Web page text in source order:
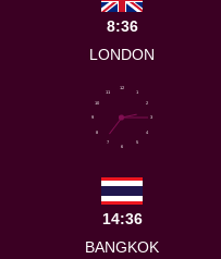
8:36
LONDON
1
2
3
4
5
6
7
8
9
10
11
12
14:36
BANGKOK